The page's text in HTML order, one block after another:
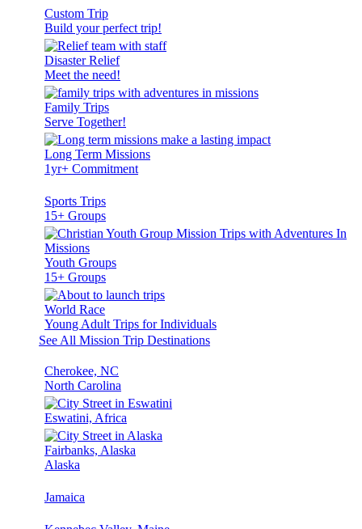
Custom Trip
Build your perfect trip!
Disaster Relief
Meet the need!
Family Trips
Serve Together!
Long Term Missions
1yr+ Commitment
Sports Trips
15+ Groups
Youth Groups
15+ Groups
World Race
Young Adult Trips for Individuals
See All Mission Trip Destinations
Cherokee, NC
North Carolina
Eswatini, Africa
Fairbanks, Alaska
Alaska
Jamaica